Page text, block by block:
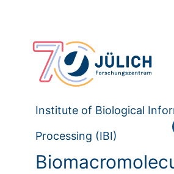
Institute of Biological
Processing (IBI)